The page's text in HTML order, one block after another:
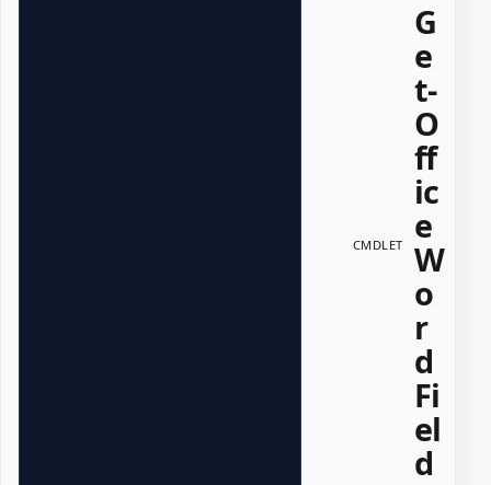
CMDLET
G
e
t-
O
ff
ic
e
W
o
r
d
Fi
el
d